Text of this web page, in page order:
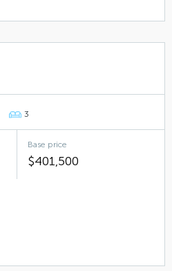
3
Base price
$401,500